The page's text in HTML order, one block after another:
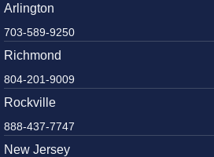
Arlington
703-589-9250
Richmond
804-201-9009
Rockville
888-437-7747
New Jersey